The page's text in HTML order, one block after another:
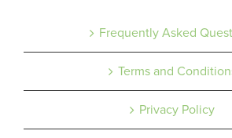
Frequently Asked
Terms and
Privacy Policy